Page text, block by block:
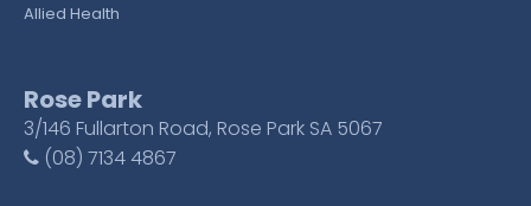
Allied Health
Rose Park
3/146 Fullarton Road, Rose Park SA 5067
(08) 7134 4867